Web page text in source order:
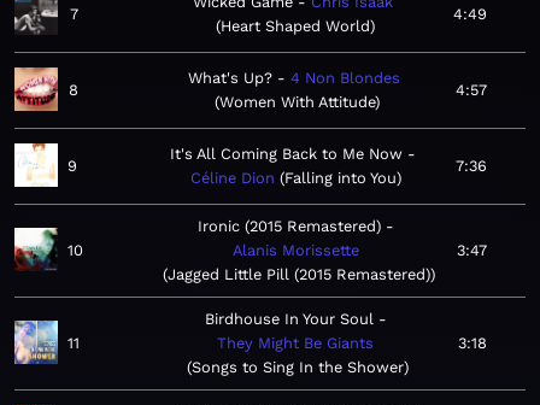
7
Heart Shaped World
4:49
8
What's Up?
4 Non Blondes
Women With Attitude
4:57
9
It's All Coming Back to Me Now
Céline Dion Falling into You
7:36
10
Ironic (2015 Remastered)
Alanis Morissette
Jagged Little Pill (2015 Remastered)
3:47
11
Birdhouse In Your Soul
They Might Be Giants
Songs to Sing In the Shower
3:18